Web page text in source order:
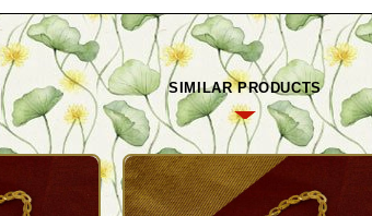
SIMILAR PRODUCTS